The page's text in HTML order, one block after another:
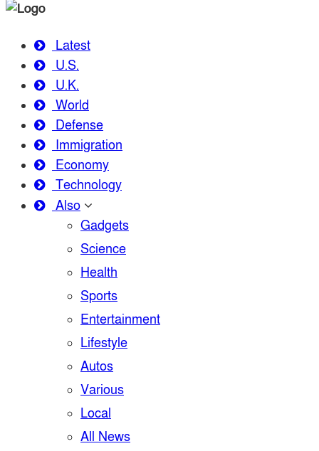
Latest
U.S.
U.K.
World
Defense
Immigration
Economy
Technology
Also
Gadgets
Science
Health
Sports
Entertainment
Lifestyle
Autos
Various
Local
All News